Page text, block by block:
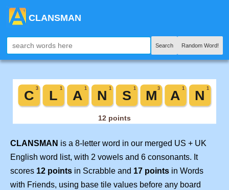
CLANSMAN
Search Random Word!
CLANSMAN is a 8-letter word in our merged US + UK
English word list, with 2 vowels and 6 consonants. It
scores 12 points in Scrabble and 17 points in Words
with Friends, using base tile values before any board